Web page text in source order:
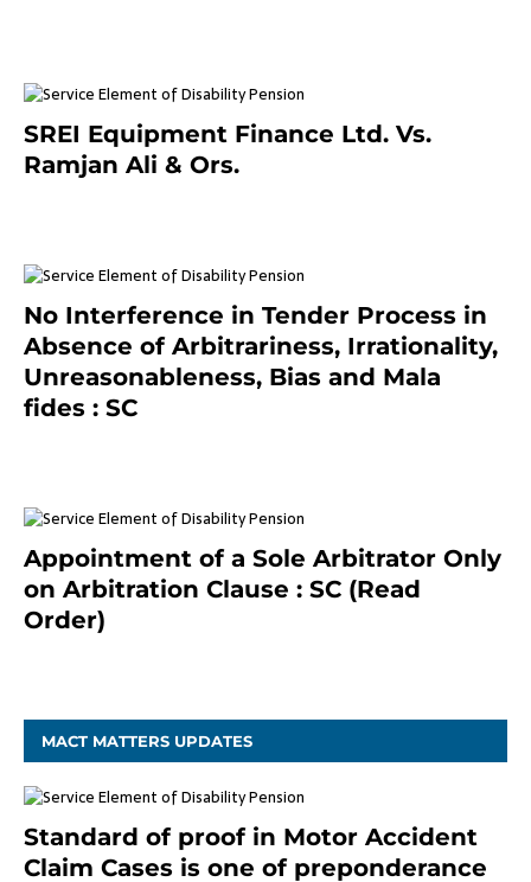
SREI Equipment Finance Ltd. Vs.
Ramjan Ali & Ors.
No Interference in Tender Process in
Absence of Arbitrariness, Irrationality,
Unreasonableness, Bias and Mala
fides : SC
Appointment of a Sole Arbitrator Only
on Arbitration Clause : SC (Read
Order)
MACT MATTERS UPDATES
Standard of proof in Motor Accident
Claim Cases is one of preponderance